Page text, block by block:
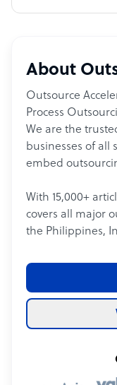
About
Outsource
Process
We are the
businesses of all
embed
With 15,000+
covers all major
the Philippines,